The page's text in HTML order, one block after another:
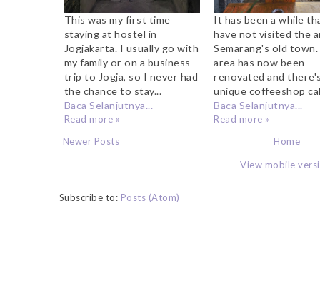
This was my first time
staying at hostel in
Jogjakarta. I usually go with
my family or on a business
trip to Jogja, so I never had
the chance to stay...
Baca Selanjutnya...
Read more »
It has been a while
have not visited the
Semarang's old
area has now been
renovated and
unique coffeeshop
Baca Selanjutnya...
Read more »
Newer Posts
Home
View mobile
Subscribe to: Posts (Atom)